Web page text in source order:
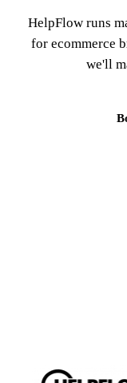
HelpFlow runs
for ecommerce
we'll